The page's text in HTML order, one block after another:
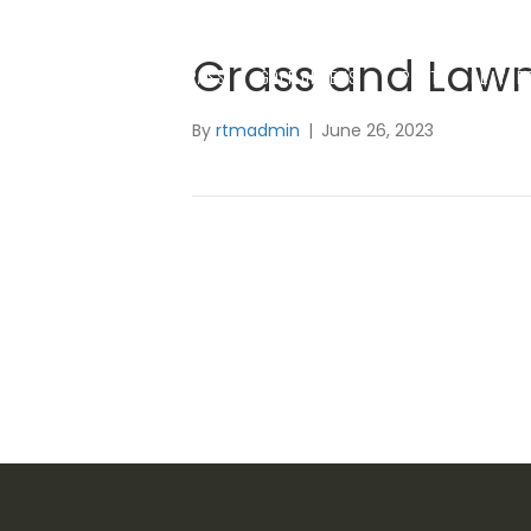
SYNTHETIC GRASS GOLF GREENS SPORTS &
Grass and
By rtmadmin | June 26, 2023